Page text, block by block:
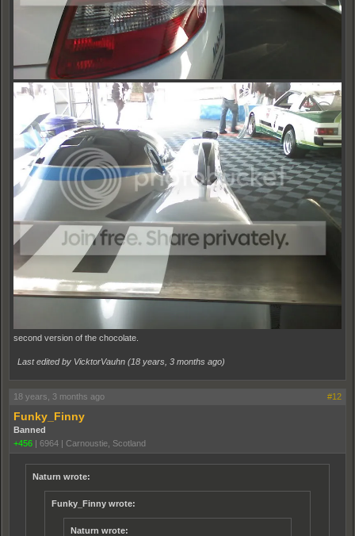
second version of the chocolate.
Last edited by VicktorVauhn (18 years, 3 months ago)
18 years, 3 months ago #12
Funky_Finny
Banned
+456 | 6964 | Carnoustie, Scotland
Naturn wrote:
Funky_Finny wrote:
Naturn wrote: